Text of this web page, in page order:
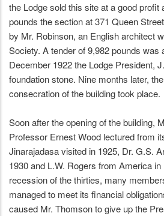
the Lodge sold this site at a good profit
pounds the section at 371 Queen
by Mr. Robinson, an English architect
Society. A tender of 9,982 pounds was
December 1922 the Lodge President,
foundation stone. Nine months later,
consecration of the building took place.
Soon after the opening of the building,
Professor Ernest Wood lectured from
Jinarajadasa visited in 1925, Dr. G.S.
1930 and L.W. Rogers from America
recession of the thirties, many
managed to meet its financial
caused Mr. Thomson to give up the